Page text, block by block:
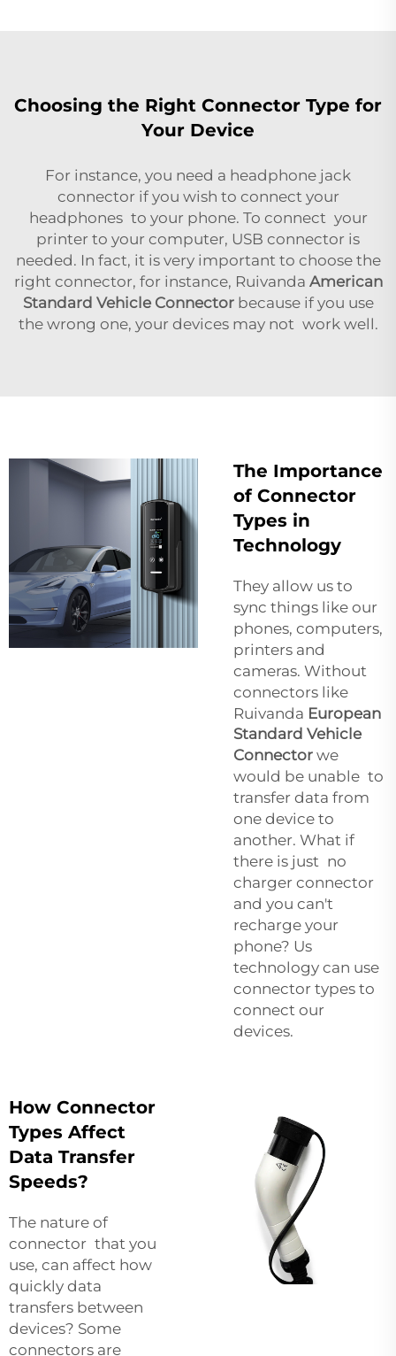
Choosing the Right Connector Type for
Your Device
For instance, you need a headphone jack
connector if you wish to connect your
headphones to your phone. To connect your
printer to your computer, USB connector is
needed. In fact, it is very important to choose the
right connector, for instance, Ruivanda American
Standard Vehicle Connectorbecause if you use
the wrong one, your devices may not work well.
The Importance
of Connector
Types in
Technology
They allow us to
sync things like our
phones, computers,
printers and
cameras. Without
connectors like
Ruivanda European
Standard Vehicle
Connector we
would be unable to
transfer data from
one device to
another. What if
there is just no
charger connector
and you can't
recharge your
phone? Us
technology can use
connector types to
connect our
devices.
How Connector
Types Affect
Data Transfer
Speeds?
The nature of
connector that you
use, can affect how
quickly data
transfers between
devices? Some
connectors are